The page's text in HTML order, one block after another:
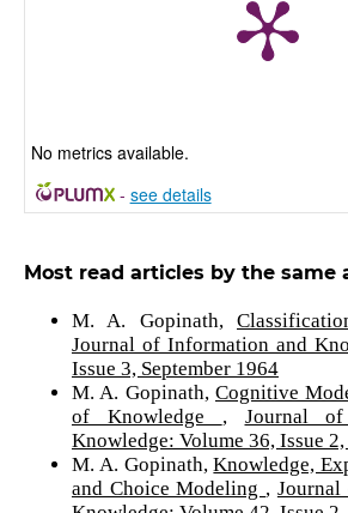
No metrics available.
- see details
Most read articles by the same
M. A. Gopinath,
Journal of Information and
Issue 3, September 1964
M. A. Gopinath, Cognitive
of Knowledge , Journal
Knowledge: Volume 36, Issue 2,
M. A. Gopinath,Knowledge,
and Choice Modeling ,